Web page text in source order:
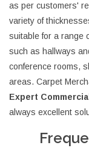
as per customers'
variety of
suitable for a range
such as hallways
conference rooms,
areas. Carpet
Expert
always excellent